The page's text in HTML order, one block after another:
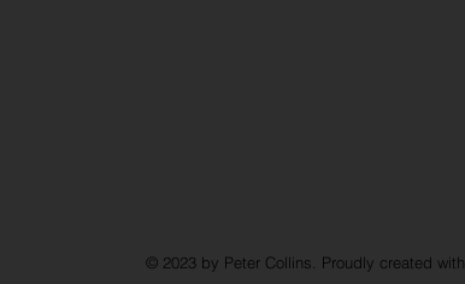
© 2023 by Peter Collins. Proudly created with